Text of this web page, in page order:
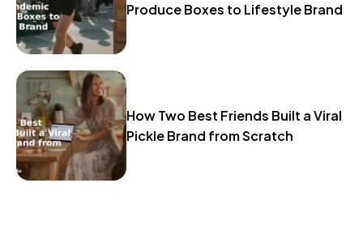
Produce Boxes to Lifestyle Brand
How Two Best Friends Built a Viral
Pickle Brand from Scratch